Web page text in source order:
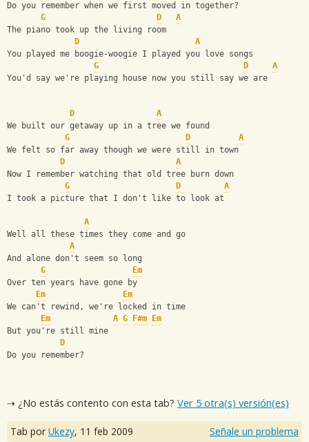
Do you remember when we first moved in together?
G
D
A
The piano took up the living room
D
A
You played me boogie-woogie I played you love songs
G
D
A
You'd say we're playing house now you still say we are
D
A
We built our getaway up in a tree we found
G
D
A
We felt so far away though we were still in town
D
A
Now I remember watching that old tree burn down
G
D
A
I took a picture that I don't like to look at
A
Well all these times they come and go
A
And alone don't seem so long
G
Em
Over ten years have gone by
Em
Em
We can't rewind, we're locked in time
Em
A G F#m
Em
But you're still mine
D
Do you remember?
⇢ ¿No estás contento con esta tab? Ver 5 otra(s) versión(es)
Tab por Ukezy, 11 feb 2009 Señale un problema